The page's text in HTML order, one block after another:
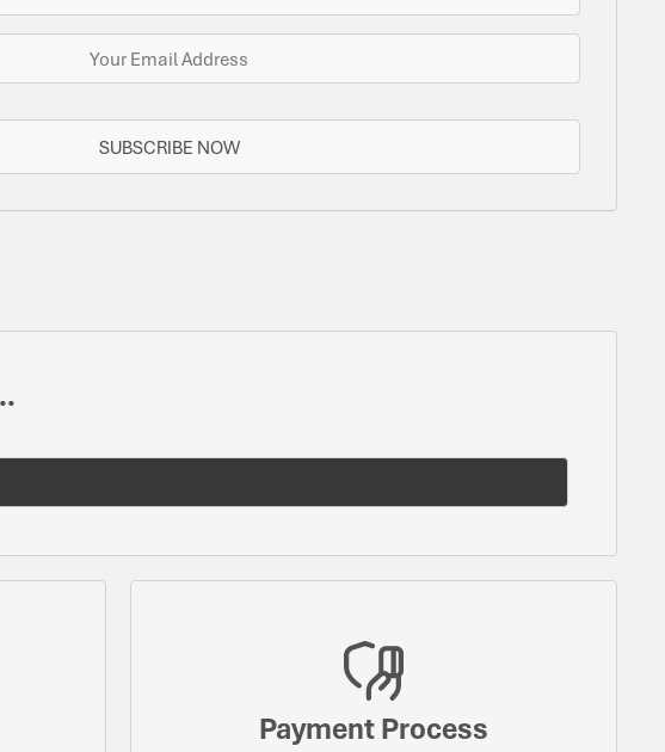
SUBSCRIBE NOW
Payment Process